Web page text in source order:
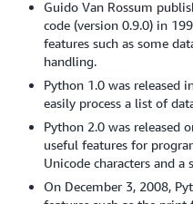
Guido Van Rossum
code (version 0.9.0) in
features such as some
handling.
Python 1.0 was released
easily process a list of
Python 2.0 was released
useful features for
Unicode characters and
On December 3, 2008,